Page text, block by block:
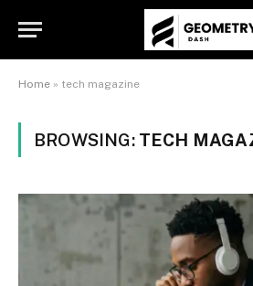
Home » tech magazine
BROWSING: TECH